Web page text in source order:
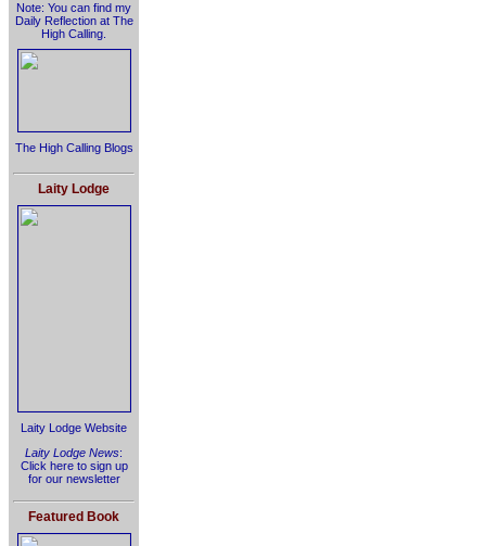
Note: You can find my
Daily Reflection at The
High Calling.
The High Calling Blogs
Laity Lodge
Laity Lodge Website
Laity Lodge News:
Click here to sign up
for our newsletter
Featured Book